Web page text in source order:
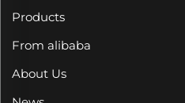
Products
From alibaba
About Us